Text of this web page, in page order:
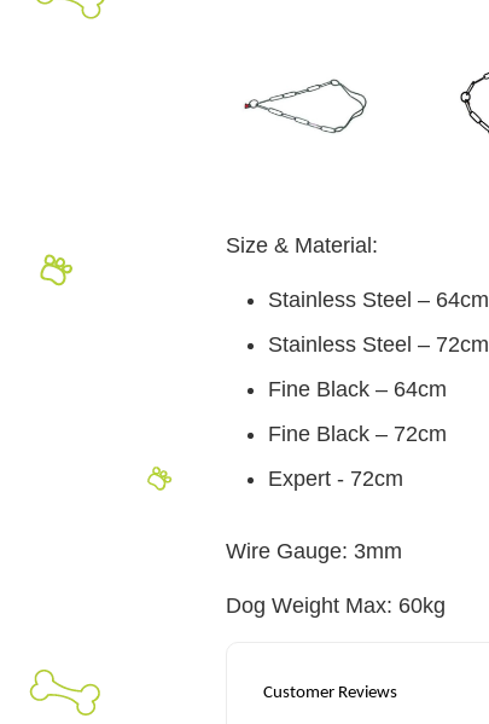
Size & Material:
Stainless Steel – 64cm
Stainless Steel – 72cm
Fine Black – 64cm
Fine Black – 72cm
Expert - 72cm
Wire Gauge: 3mm
Dog Weight Max: 60kg
Customer Reviews